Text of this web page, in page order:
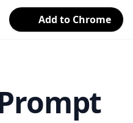
Add to Chrome